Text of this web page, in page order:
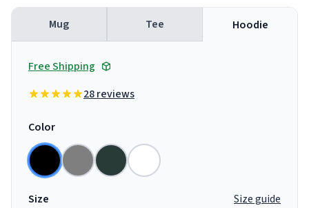
Mug Tee Hoodie
Free Shipping
28 reviews
Color
Size Size guide